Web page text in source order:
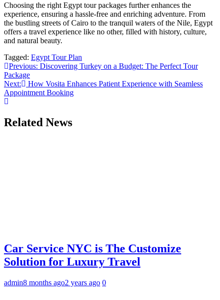
Choosing the right Egypt tour packages further enhances the
experience, ensuring a hassle-free and enriching adventure. From
the bustling streets of Cairo to the tranquil waters of the Nile, Egypt
offers a travel experience like no other, filled with history, culture,
and natural beauty.
Tagged: Egypt Tour Plan
Post
navigation
Previous: Discovering Turkey on a Budget: The Perfect Tour
Package
Next:
How Vosita Enhances Patient Experience with Seamless
Appointment Booking
Related News
Car Service NYC is The Customize
Solution for Luxury Travel
admin8 months ago2 years ago 0